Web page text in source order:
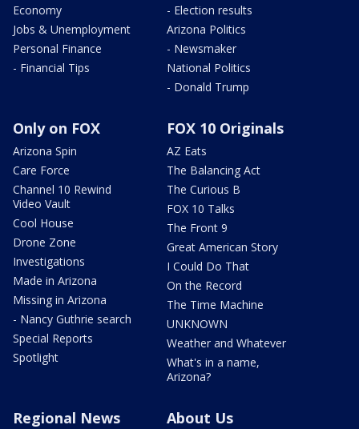
Economy
Jobs & Unemployment
Personal Finance
- Financial Tips
- Election results
Arizona Politics
- Newsmaker
National Politics
- Donald Trump
Only on FOX
Arizona Spin
Care Force
Channel 10 Rewind
Video Vault
Cool House
Drone Zone
Investigations
Made in Arizona
Missing in Arizona
- Nancy Guthrie search
Special Reports
Spotlight
FOX 10 Originals
AZ Eats
The Balancing Act
The Curious B
FOX 10 Talks
The Front 9
Great American Story
I Could Do That
On the Record
The Time Machine
UNKNOWN
Weather and Whatever
What's in a name,
Arizona?
Regional News About Us